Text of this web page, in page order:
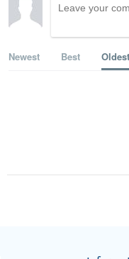
Newest Best Oldest